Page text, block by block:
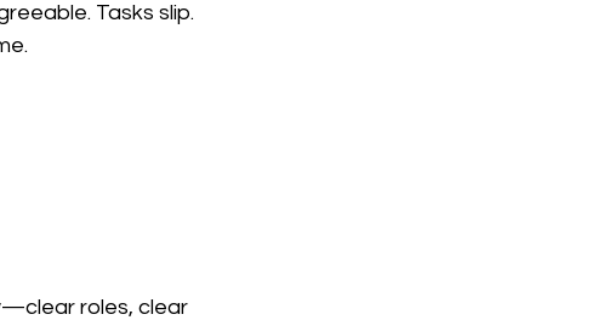
Tasks slip.
roles, clear